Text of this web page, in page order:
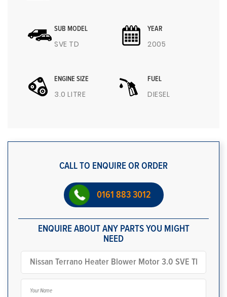
SUB MODEL
SVE TD
YEAR
2005
ENGINE SIZE
3.0 LITRE
FUEL
DIESEL
CALL TO ENQUIRE OR ORDER
0161 883 3012
ENQUIRE ABOUT ANY PARTS YOU MIGHT
NEED